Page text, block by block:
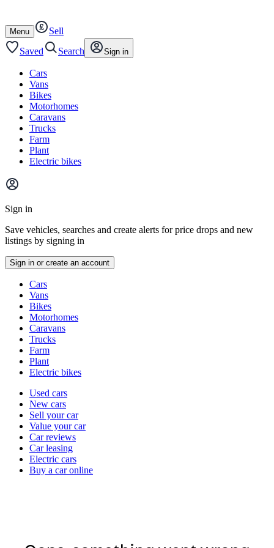
content
footer
Open
/
close
Menu
Sell
Saved
Search Sign in
Cars
Vans
Bikes
Motorhomes
Caravans
Trucks
Farm
Plant
Electric bikes
Main
menu
Sign in
Save vehicles, searches and create alerts for price drops and new
listings by signing in
Sign in or create an account
typesCars
Vans
Bikes
Motorhomes
Caravans
Trucks
Farm
Plant
Electric bikes
Currently
channel
Used cars
New cars
Sell your car
Value your car
Car reviews
Car leasing
Electric cars
Buy a car online